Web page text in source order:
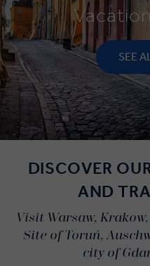
SEE
DISCOVER
AND
Visit Warsaw,
Site of Toruń,
city of